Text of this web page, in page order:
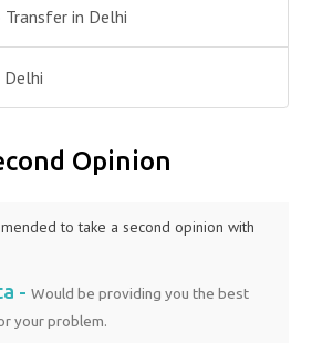
in Delhi
Delhi
Opinion
to take a second opinion with
- Would be providing you the best
your problem.